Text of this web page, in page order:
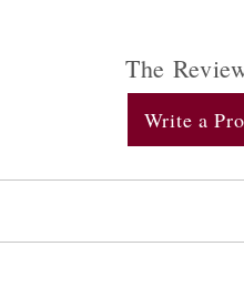
The
Write a